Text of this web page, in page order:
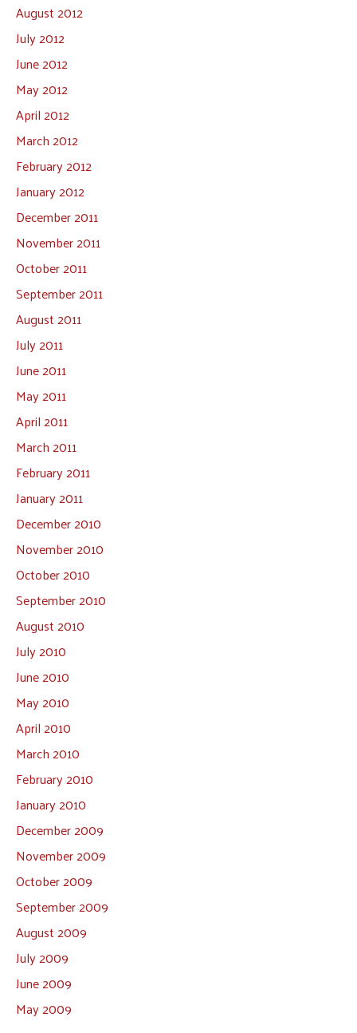
August 2012
July 2012
June 2012
May 2012
April 2012
March 2012
February 2012
January 2012
December 2011
November 2011
October 2011
September 2011
August 2011
July 2011
June 2011
May 2011
April 2011
March 2011
February 2011
January 2011
December 2010
November 2010
October 2010
September 2010
August 2010
July 2010
June 2010
May 2010
April 2010
March 2010
February 2010
January 2010
December 2009
November 2009
October 2009
September 2009
August 2009
July 2009
June 2009
May 2009